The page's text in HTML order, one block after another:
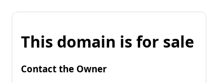
This domain is for sale
Contact the Owner